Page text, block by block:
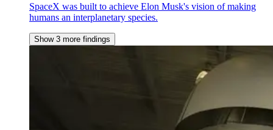
SpaceX was built to achieve Elon Musk's vision of making
humans an interplanetary species.
Show 3 more findings